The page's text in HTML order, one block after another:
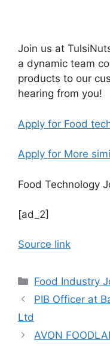
Join us at
a dynamic team
products to our
hearing from you!
Apply for Food
Apply for More
Food Technology
[ad_2]
Source link
C
a
e
g
Food Industry
PIB Officer at
Ltd
AVON